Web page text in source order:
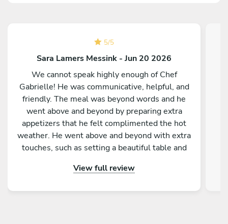
5/5
Sara Lamers Messink - Jun 20 2026
We cannot speak highly enough of Chef
Gabrielle! He was communicative, helpful, and
friendly. The meal was beyond words and he
went above and beyond by preparing extra
appetizers that he felt complimented the hot
weather. He went above and beyond with extra
touches, such as setting a beautiful table and
disappointed!
View full review